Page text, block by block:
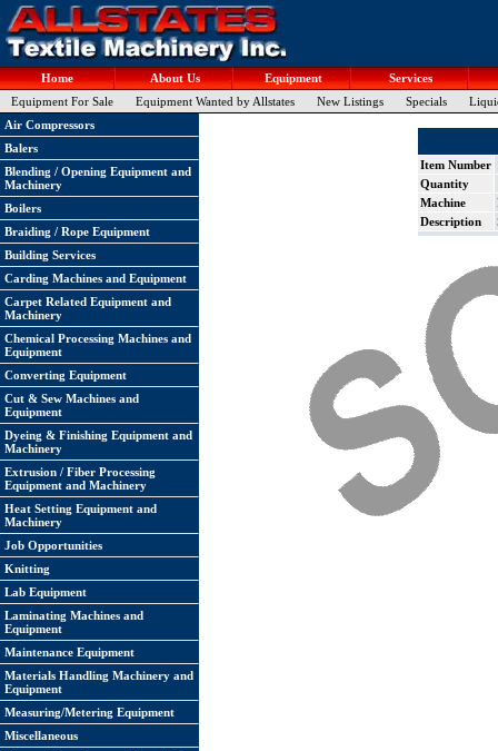
Home About Us Equipment
Services
Equipment For Sale
Equipment Wanted by Allstates New Listings Specials
Air Compressors
Balers
Blending / Opening Equipment and
Machinery
Boilers
Braiding / Rope Equipment
Building Services
Carding Machines and Equipment
Carpet Related Equipment and
Machinery
Chemical Processing Machines and
Equipment
Converting Equipment
Cut & Sew Machines and
Equipment
Dyeing & Finishing Equipment and
Machinery
Extrusion / Fiber Processing
Equipment and Machinery
Heat Setting Equipment and
Machinery
Job Opportunities
Knitting
Lab Equipment
Laminating Machines and
Equipment
Maintenance Equipment
Materials Handling Machinery and
Equipment
Measuring/Metering Equipment
Miscellaneous
Item Number
Quantity
Machine
Description